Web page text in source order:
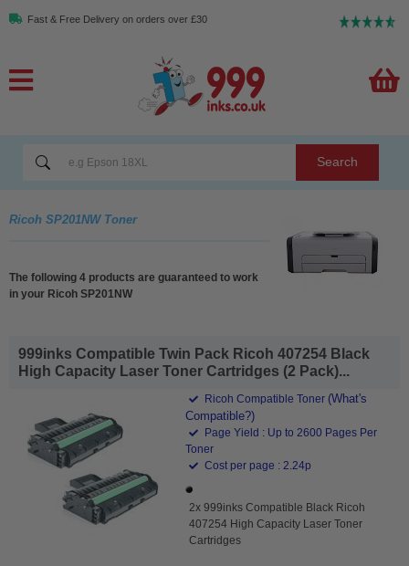
Fast & Free Delivery on orders over £30
Search
Ricoh SP201NW Toner
The following 4 products are guaranteed to work
in your Ricoh SP201NW
999inks Compatible Twin Pack Ricoh 407254 Black
High Capacity Laser Toner Cartridges (2 Pack)...
Ricoh Compatible Toner (What's
Compatible?)
Page Yield : Up to 2600 Pages Per
Toner
Cost per page : 2.24p
2x 999inks Compatible Black Ricoh
407254 High Capacity Laser Toner
Cartridges